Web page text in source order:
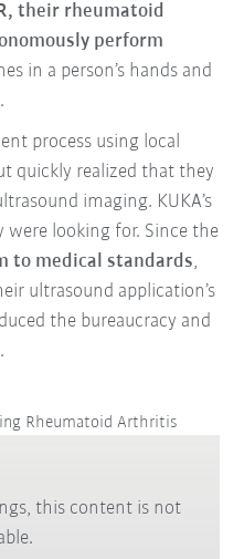
their rheumatoid
perform
in a person’s hands and
process using local
quickly realized that they
imaging. KUKA’s
were looking for. Since the
to medical standards,
ultrasound application’s
the bureaucracy and
Rheumatoid Arthritis
this content is not